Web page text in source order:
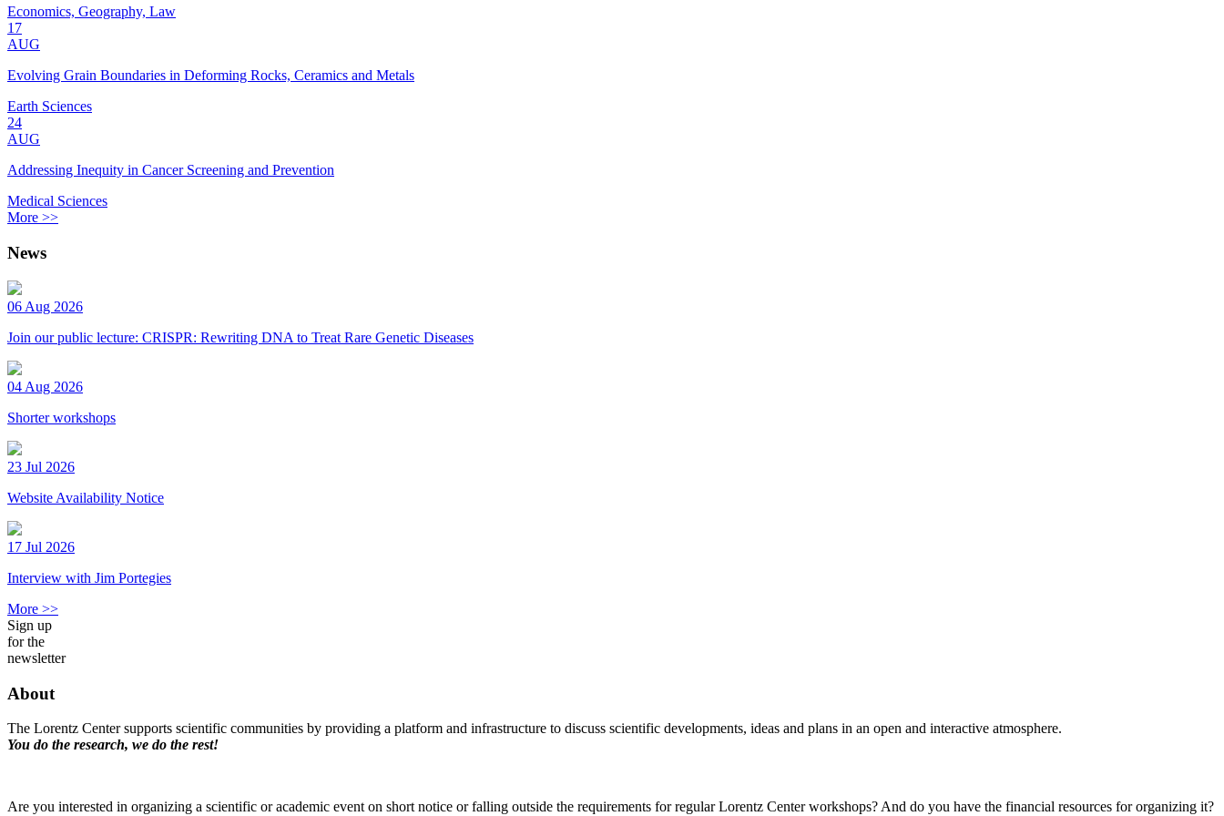
Economics, Geography, Law
17
AUG
Evolving Grain Boundaries in Deforming Rocks, Ceramics and Metals
Earth Sciences
24
AUG
Addressing Inequity in Cancer Screening and Prevention
Medical Sciences
More >>
News
06 Aug 2026
Join our public lecture: CRISPR: Rewriting DNA to Treat Rare Genetic Diseases
04 Aug 2026
Shorter workshops
23 Jul 2026
Website Availability Notice
17 Jul 2026
Interview with Jim Portegies
More >>
Sign up
for the
newsletter
About
The Lorentz Center supports scientific communities by providing a platform and infrastructure to discuss scientific developments, ideas and plans in an open and interactive atmosphere.
You do the research, we do the rest!
Are you interested in organizing a scientific or academic event on short notice or falling outside the requirements for regular Lorentz Center workshops? And do you have the financial resources for organizing it?